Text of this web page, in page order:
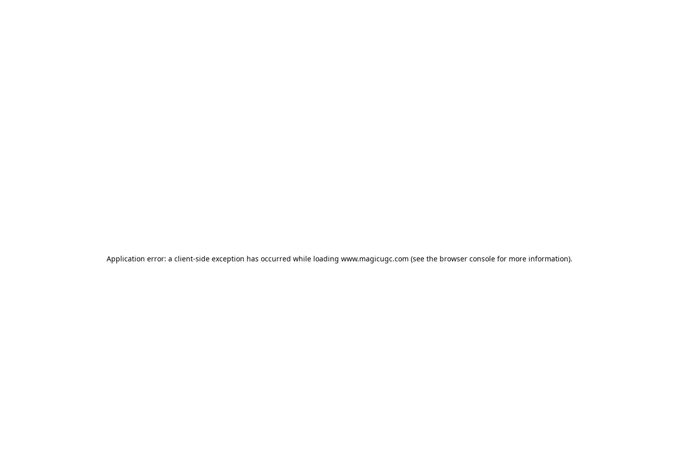
Application error: a client-side exception has occurred while loading www.magicugc.com (see the browser console for more information).